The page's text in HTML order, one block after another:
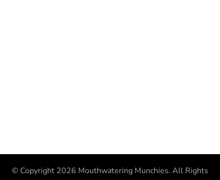
© Copyright 2026 Mouthwatering Munchies. All Rights